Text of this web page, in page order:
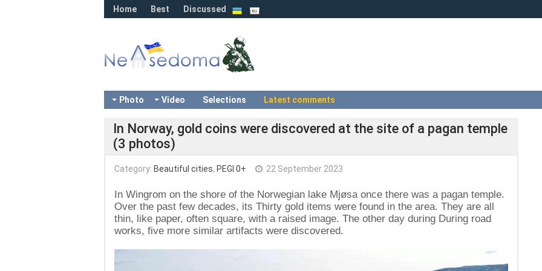
Home Best Discussed
Photo Video Selections Latest comments
In Norway, gold coins were discovered at the site of a pagan temple
(3 photos)
Category: Beautiful cities, PEGI 0+ 22 September 2023
In Wingrom on the shore of the Norwegian lake Mjøsa once there was a pagan temple.
Over the past few decades, its Thirty gold items were found in the area. They are all
thin, like paper, often square, with a raised image. The other day during During road
works, five more similar artifacts were discovered.